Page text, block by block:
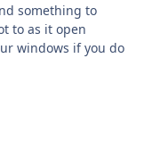
something to
to as it open
windows if you do